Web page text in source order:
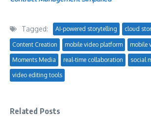
Tagged: AI-powered storytelling cloud
Content Creation mobile video platform mobile
Moments Media real-time collaboration social
video editing tools
Related Posts